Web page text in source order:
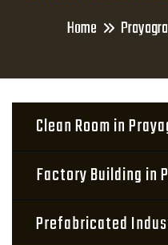
Home
Clean Room in
Factory Building in
Prefabricated